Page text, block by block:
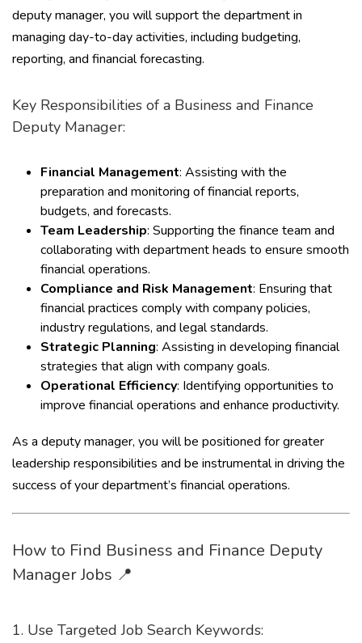
deputy manager, you will support the department in
managing day-to-day activities, including budgeting,
reporting, and financial forecasting.
Key Responsibilities of a Business and Finance
Deputy Manager:
Financial Management: Assisting with the
preparation and monitoring of financial reports,
budgets, and forecasts.
Team Leadership: Supporting the finance team and
collaborating with department heads to ensure smooth
financial operations.
Compliance and Risk Management: Ensuring that
financial practices comply with company policies,
industry regulations, and legal standards.
Strategic Planning: Assisting in developing financial
strategies that align with company goals.
Operational Efficiency: Identifying opportunities to
improve financial operations and enhance productivity.
As a deputy manager, you will be positioned for greater
leadership responsibilities and be instrumental in driving the
success of your department’s financial operations.
How to Find Business and Finance Deputy
Manager Jobs 📍
1. Use Targeted Job Search Keywords: